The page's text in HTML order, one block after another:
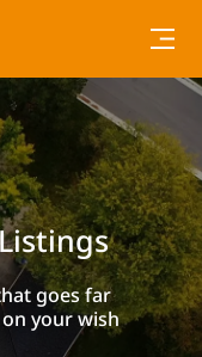
goes far
your wish